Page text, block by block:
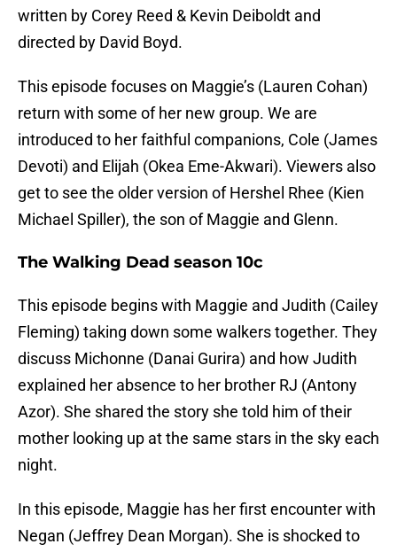
written by Corey Reed & Kevin Deiboldt and
directed by David Boyd.
This episode focuses on Maggie’s (Lauren Cohan)
return with some of her new group. We are
introduced to her faithful companions, Cole (James
Devoti) and Elijah (Okea Eme-Akwari). Viewers also
get to see the older version of Hershel Rhee (Kien
Michael Spiller), the son of Maggie and Glenn.
The Walking Dead season 10c
This episode begins with Maggie and Judith (Cailey
Fleming) taking down some walkers together. They
discuss Michonne (Danai Gurira) and how Judith
explained her absence to her brother RJ (Antony
Azor). She shared the story she told him of their
mother looking up at the same stars in the sky each
night.
In this episode, Maggie has her first encounter with
Negan (Jeffrey Dean Morgan). She is shocked to